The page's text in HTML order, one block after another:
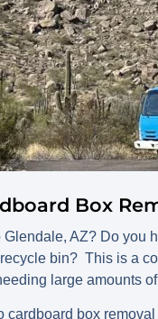
Box
AZ? Do you
bin? This is a
large amounts
box